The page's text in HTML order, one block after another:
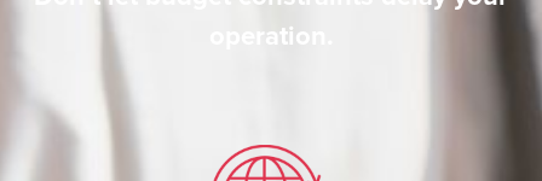
operation.